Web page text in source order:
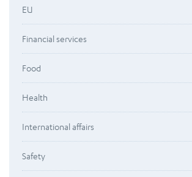
EU
Financial services
Food
Health
International affairs
Safety